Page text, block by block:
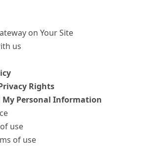
on Your Site
us
Rights
My Personal Information
use
of use